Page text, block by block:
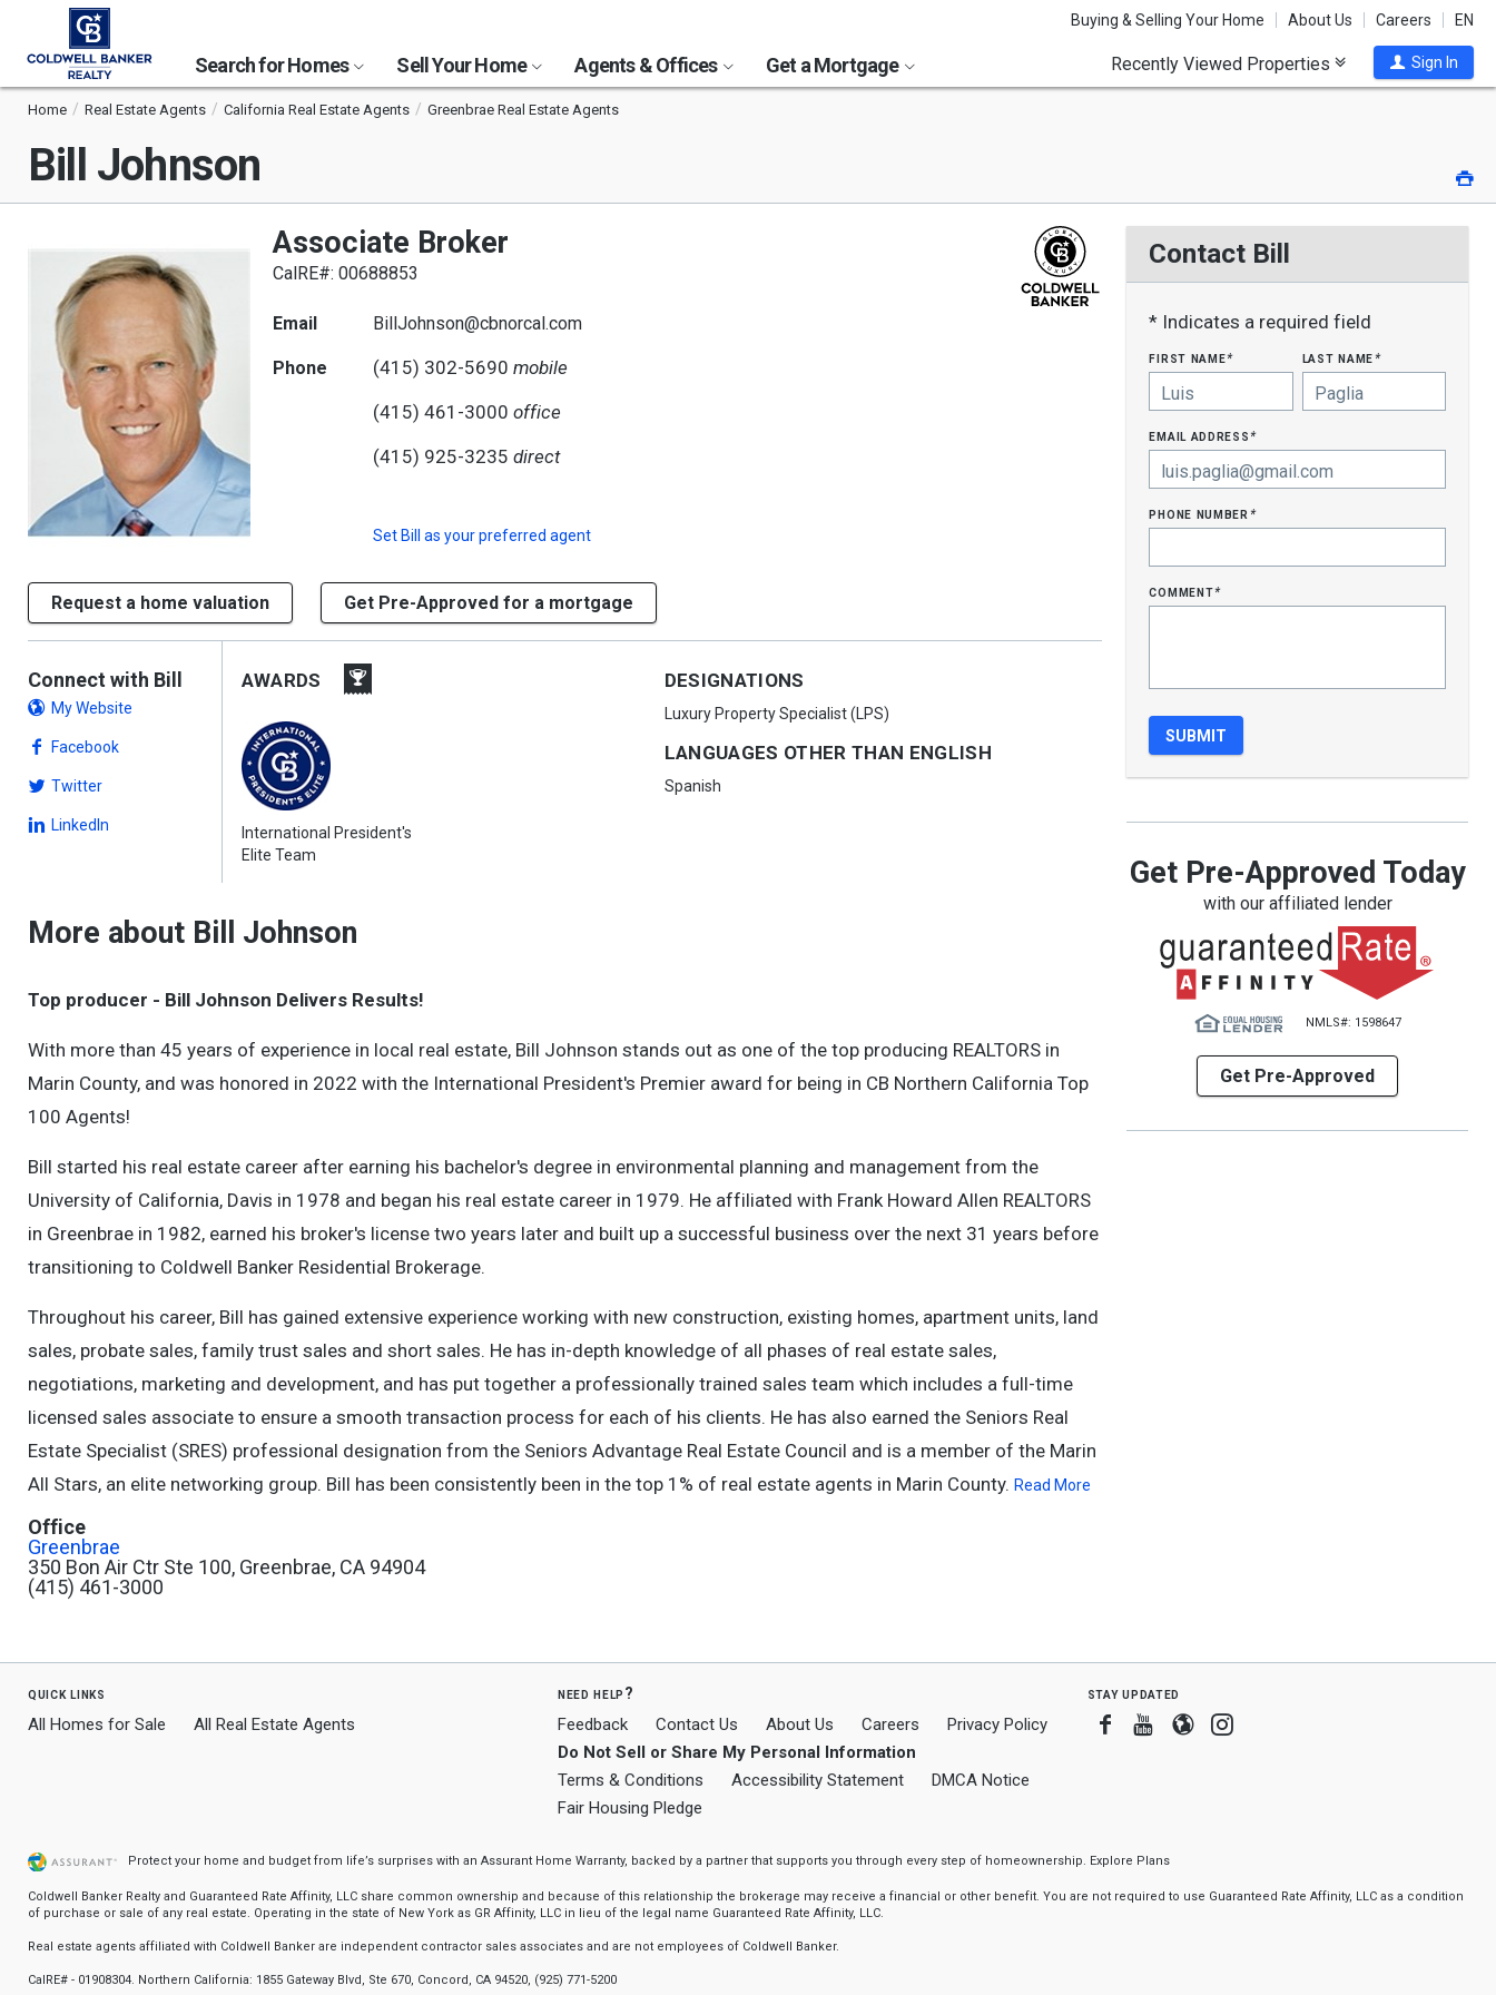
Buying & Selling Your Home About Us Careers EN
Search for Homes Sell Your Home Agents & Offices Get a Mortgage Recently Viewed Properties Sign In
Home Real Estate Agents California Real Estate Agents Greenbrae Real Estate Agents
Bill Johnson
Associate Broker
CalRE#: 00688853
Email BillJohnson@cbnorcal.com
Phone (415) 302-5690 mobile
(415) 461-3000 office
(415) 925-3235 direct
Set Bill as your preferred agent
Request a home valuation Get Pre-Approved for a mortgage
Contact Bill
* Indicates a required field
first name* last name*
email address*
phone number*
comment*
Get Pre-Approved Today
with our affiliated lender
NMLS#: 1598647
Get Pre-Approved
Connect with Bill
My Website
Facebook
Twitter
LinkedIn
AWARDS
International President's
Elite Team
DESIGNATIONS
Luxury Property Specialist (LPS)
LANGUAGES OTHER THAN ENGLISH
Spanish
More about Bill Johnson
Top producer - Bill Johnson Delivers Results!
With more than 45 years of experience in local real estate, Bill Johnson stands out as one of the top producing REALTORS in
Marin County, and was honored in 2022 with the International President's Premier award for being in CB Northern California Top
100 Agents!
Bill started his real estate career after earning his bachelor's degree in environmental planning and management from the
University of California, Davis in 1978 and began his real estate career in 1979. He affiliated with Frank Howard Allen REALTORS
in Greenbrae in 1982, earned his broker's license two years later and built up a successful business over the next 31 years before
transitioning to Coldwell Banker Residential Brokerage.
Throughout his career, Bill has gained extensive experience working with new construction, existing homes, apartment units, land
sales, probate sales, family trust sales and short sales. He has in-depth knowledge of all phases of real estate sales,
negotiations, marketing and development, and has put together a professionally trained sales team which includes a full-time
licensed sales associate to ensure a smooth transaction process for each of his clients. He has also earned the Seniors Real
Estate Specialist (SRES) professional designation from the Seniors Advantage Real Estate Council and is a member of the Marin
All Stars, an elite networking group. Bill has been consistently been in the top 1% of real estate agents in Marin County. Read More
Office
Greenbrae
350 Bon Air Ctr Ste 100, Greenbrae, CA 94904
(415) 461-3000
quick links
All Homes for Sale All Real Estate Agents
need help?
Feedback Contact Us About Us Careers
Privacy Policy
Do Not Sell or Share My Personal Information
Terms & Conditions
Accessibility Statement
DMCA Notice
Fair Housing Pledge
stay updated
Facebook
Youtube
BloggerInstagram
Protect your home and budget from life’s surprises with an Assurant Home Warranty, backed by a partner that supports you through every step of homeownership. Explore Plans
Coldwell Banker Realty and Guaranteed Rate Affinity, LLC share common ownership and because of this relationship the brokerage may receive a financial or other benefit. You are not required to use Guaranteed Rate Affinity, LLC as a condition
of purchase or sale of any real estate. Operating in the state of New York as GR Affinity, LLC in lieu of the legal name Guaranteed Rate Affinity, LLC.
Real estate agents affiliated with Coldwell Banker are independent contractor sales associates and are not employees of Coldwell Banker.
CalRE# - 01908304. Northern California: 1855 Gateway Blvd, Ste 670, Concord, CA 94520, (925) 771-5200